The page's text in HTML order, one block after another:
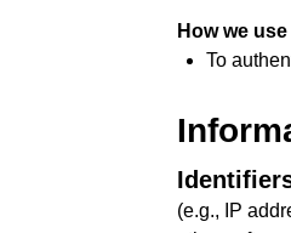
How we
To
(e.g., IP